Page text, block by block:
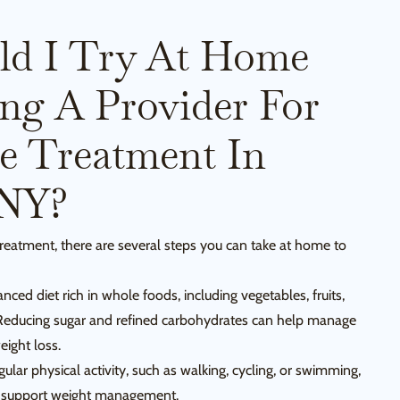
I Try At Home
A Provider For
Treatment In
there are several steps you can take at home to
diet rich in whole foods, including vegetables, fruits,
sugar and refined carbohydrates can help manage
loss.
physical activity, such as walking, cycling, or swimming,
weight management.